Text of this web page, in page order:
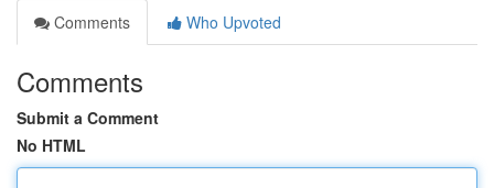
Comments
Who Upvoted
Comments
Submit a Comment
No HTML